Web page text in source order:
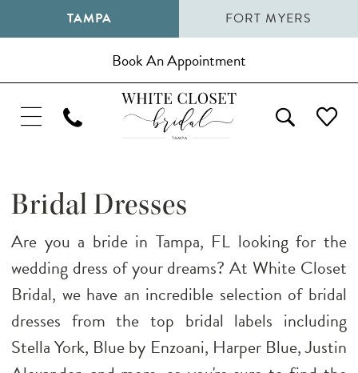
TAMPA FORT MYERS
Book An Appointment
Bridal Dresses
Are you a bride in Tampa, FL looking for the
wedding dress of your dreams? At White Closet
Bridal, we have an incredible selection of bridal
dresses from the top bridal labels including
Stella York, Blue by Enzoani, Harper Blue, Justin